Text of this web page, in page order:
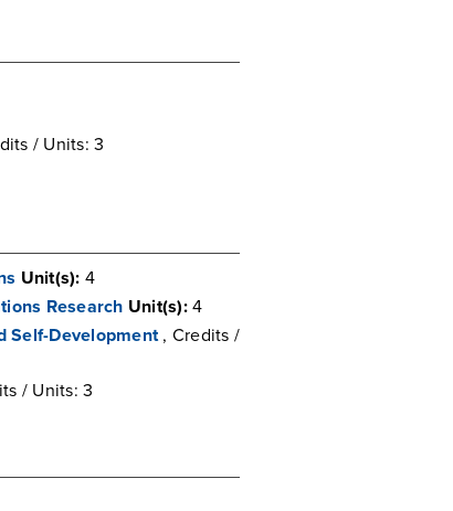
/ Units: 3
Unit(s): 4
Research Unit(s):4
Self-Development, Credits /
/ Units: 3